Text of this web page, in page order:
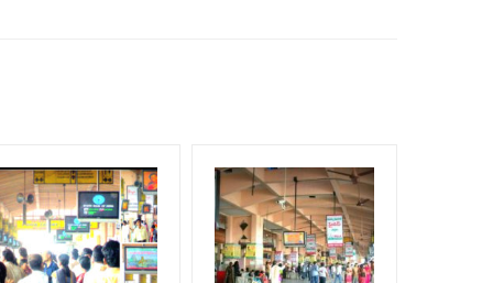
Invoice Generation!